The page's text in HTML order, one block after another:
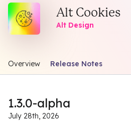
Alt Cookies
Alt Design
Overview Release Notes
1.3.0-alpha
July 28th, 2026